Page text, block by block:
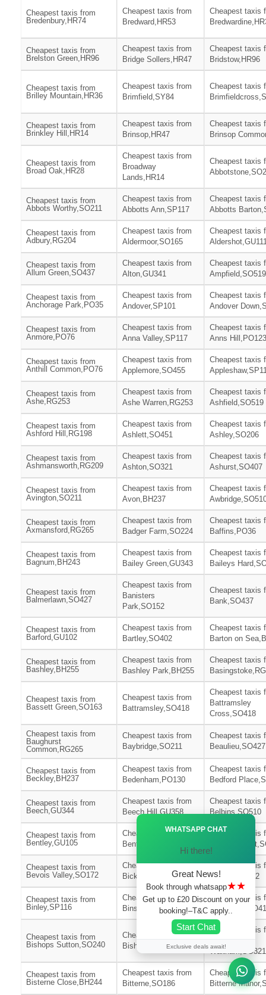
Cheapest taxis from
Bredenbury,HR74
Cheapest taxis from
Bredward,HR53
Cheapest taxis
Cheapest taxis from
Brelston Green,HR96
Cheapest taxis from
Bridge Sollers,HR47
Cheapest taxis
Bridstow,HR96
Cheapest taxis from
Brilley Mountain,HR36
Cheapest taxis from
Brimfield,SY84
Cheapest taxis
Cheapest taxis from
Brinkley Hill,HR14
Cheapest taxis from
Brinsop,HR47
Cheapest taxis
Brinsop
Cheapest taxis from
Broad Oak,HR28
Cheapest taxis from
Broadway
Lands,HR14
Cheapest taxis
Cheapest taxis from
Abbots Worthy,SO211
Cheapest taxis from
Abbotts Ann,SP117
Cheapest taxis
Abbotts
Cheapest taxis from
Adbury,RG204
Cheapest taxis from
Aldermoor,SO165
Cheapest taxis
Cheapest taxis from
Allum Green,SO437
Cheapest taxis from
Alton,GU341
Cheapest taxis
Ampfield,SO519
Cheapest taxis from
Anchorage Park,PO35
Cheapest taxis from
Andover,SP101
Cheapest taxis
Andover
Cheapest taxis from
Anmore,PO76
Cheapest taxis from
Anna Valley,SP117
Cheapest taxis
Anns Hill,PO123
Cheapest taxis from
Anthill Common,PO76
Cheapest taxis from
Applemore,SO455
Cheapest taxis
Cheapest taxis from
Ashe,RG253
Cheapest taxis from
Ashe Warren,RG253
Cheapest taxis
Ashfield,SO519
Cheapest taxis from
Ashford Hill,RG198
Cheapest taxis from
Ashlett,SO451
Cheapest taxis
Ashley,SO206
Cheapest taxis from
Ashmansworth,RG209
Cheapest taxis from
Ashton,SO321
Cheapest taxis
Ashurst,SO407
Cheapest taxis from
Avington,SO211
Cheapest taxis from
Avon,BH237
Cheapest taxis
Cheapest taxis from
Axmansford,RG265
Cheapest taxis from
Badger Farm,SO224
Cheapest taxis
Baffins,PO36
Cheapest taxis from
Bagnum,BH243
Cheapest taxis from
Bailey Green,GU343
Cheapest taxis
Baileys
Cheapest taxis from
Balmerlawn,SO427
Cheapest taxis from
Banisters
Park,SO152
Cheapest taxis
Bank,SO437
Cheapest taxis from
Barford,GU102
Cheapest taxis from
Bartley,SO402
Cheapest taxis
Barton on
Cheapest taxis from
Bashley,BH255
Cheapest taxis from
Bashley Park,BH255
Cheapest taxis
Cheapest taxis from
Bassett Green,SO163
Cheapest taxis from
Battramsley,SO418
Cheapest taxis
Battramsley
Cross,SO418
Cheapest taxis from
Baughurst
Common,RG265
Cheapest taxis from
Baybridge,SO211
Cheapest taxis
Beaulieu,SO427
Cheapest taxis from
Beckley,BH237
Cheapest taxis from
Bedenham,PO130
Cheapest taxis
Bedford
Cheapest taxis from
Beech,GU344
Cheapest taxis from
Beech Hill,GU358
Cheapest taxis
Belbins,SO510
Cheapest taxis from
Bentley,GU105
Cheapest taxis from
Bentworth,GU345
Cheapest taxis
Bevois
Cheapest taxis from
Bevois Valley,SO172
Cheapest taxis from
Bickton,SP62
Cheapest taxis
Bidden,RG252
Cheapest taxis from
Binley,SP116
Cheapest taxis from
Binsted,GU344
Cheapest taxis
Birchy
Cheapest taxis from
Bishops Sutton,SO240
Cheapest taxis from
Bishopstoke,SO506
Cheapest taxis
Waltham,SO321
Cheapest taxis from
Bisterne Close,BH244
Cheapest taxis from
Bitterne,SO186
Cheapest taxis
Bitterne
WHATSAPP CHAT
Hi there!
Great News!
Book through whatsapp★★
Get up to £20 Discount on your
booking!–T&C apply..
Start Chat
Exclusive deals await!